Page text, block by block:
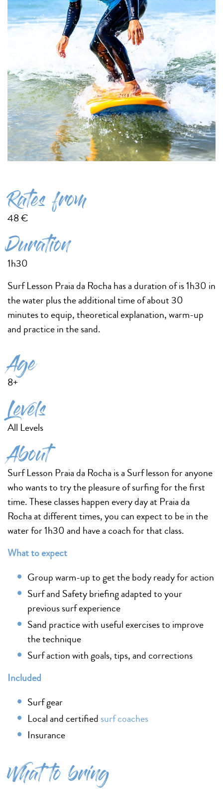
Rates from
48 €
Duration
1h30
Surf Lesson Praia da Rocha has a duration of is 1h30 in
the water plus the additional time of about 30
minutes to equip, theoretical explanation, warm-up
and practice in the sand.
Age
8+
Levels
All Levels
About
Surf Lesson Praia da Rocha is a Surf lesson for anyone
who wants to try the pleasure of surfing for the first
time. These classes happen every day at Praia da
Rocha at different times, you can expect to be in the
water for 1h30 and have a coach for that class.
What to expect
Group warm-up to get the body ready for action
Surf and Safety briefing adapted to your
previous surf experience
Sand practice with useful exercises to improve
the technique
Surf action with goals, tips, and corrections
Included
Surf gear
Local and certified surf coaches
Insurance
What to bring